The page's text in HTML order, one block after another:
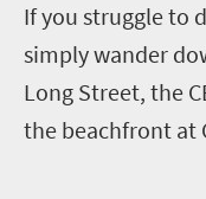
If you struggle to
simply wander
Long Street, the
the beachfront at